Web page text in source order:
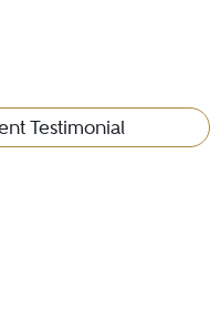
Testimonial